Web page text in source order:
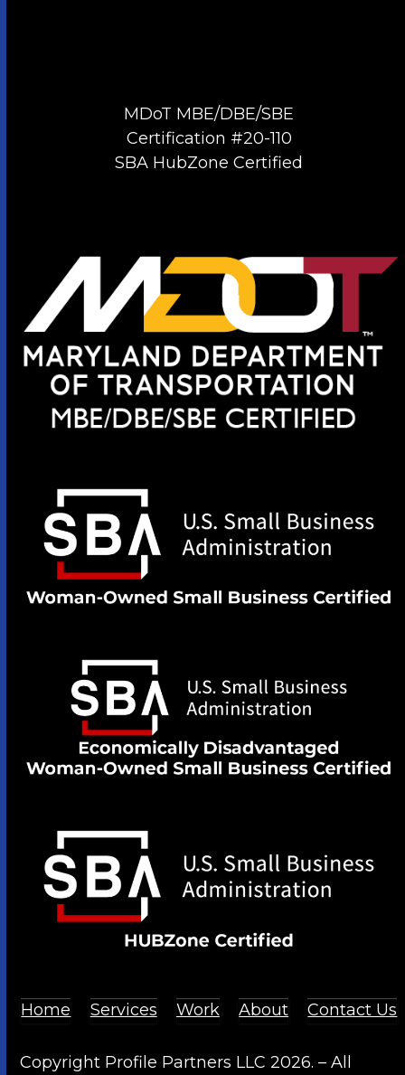
MDoT MBE/DBE/SBE
Certification #20-110
SBA HubZone Certified
Home Services Work About Contact Us
Copyright Profile Partners LLC 2026. – All